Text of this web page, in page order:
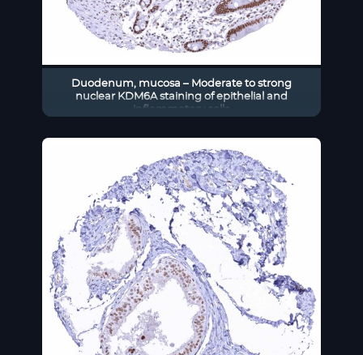
Duodenum, mucosa – Moderate to strong
nuclear KDM6A staining of epithelial and
inflammatory cells